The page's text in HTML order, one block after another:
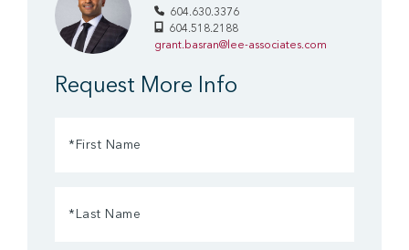
604.630.3376
604.518.2188
grant.basran@lee-associates.com
Request More Info